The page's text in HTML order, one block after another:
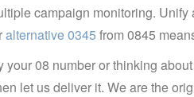
campaign monitoring. Unify
alternative 0345 from 0845
your 08 number or thinking
let us deliver it. We are the